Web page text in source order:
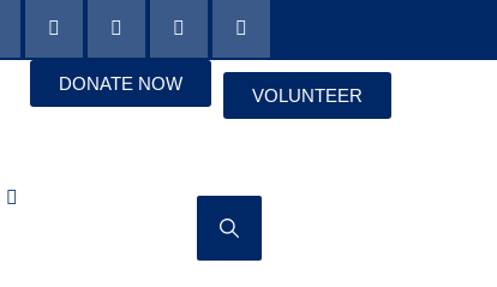
DONATE NOW
VOLUNTEER